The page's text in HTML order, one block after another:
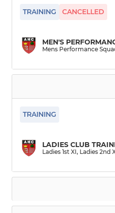
TRAINING CANCELLED
MEN'S
Mens Performance
TRAINING
LADIES CLUB
Ladies 1st XI, Ladies 2nd